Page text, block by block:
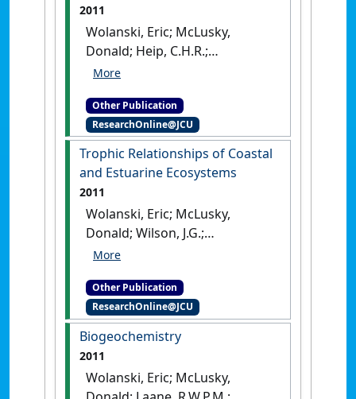
2011
Wolanski, Eric; McLusky,
Donald; Heip, C.H.R.;
Middleburg, J.J.; Philippart,
Ecosystems at the Land–
Ocean Interface.London, UK:
[Edited Publication]
Other Publication
ResearchOnline@JCU
Trophic Relationships of Coastal
and Estuarine Ecosystems
2011
Wolanski, Eric; McLusky,
Donald; Wilson, J.G.;
Luczkovich, J.J. (2011)
Estuarine Ecosystems
London, UK: [Edited
Publication]
Other Publication
ResearchOnline@JCU
Biogeochemistry
2011
Wolanski, Eric; McLusky,